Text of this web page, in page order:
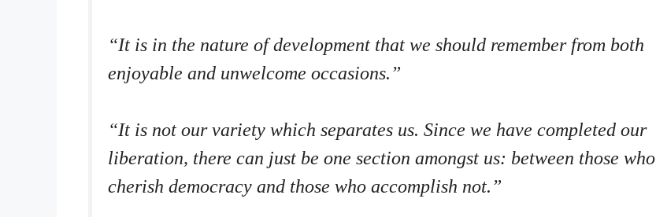
“It is in the nature of development that we should remember from both
enjoyable and unwelcome occasions.”
“It is not our variety which separates us. Since we have completed our
liberation, there can just be one section amongst us: between those who
cherish democracy and those who accomplish not.”